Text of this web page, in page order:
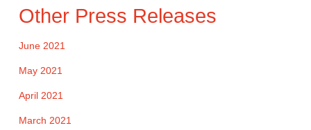
Other Press Releases
June 2021
May 2021
April 2021
March 2021